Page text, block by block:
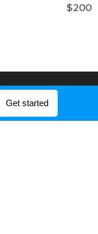
$200
Get started